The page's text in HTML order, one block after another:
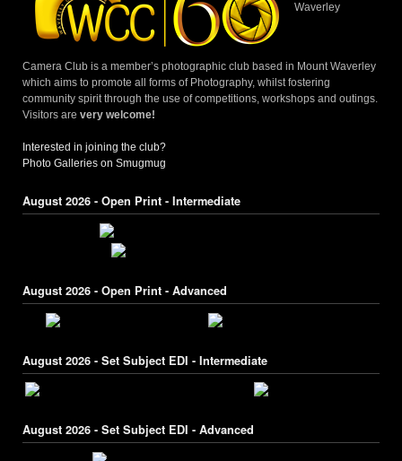
Waverley
Camera Club is a member’s photographic club based in Mount Waverley
which aims to promote all forms of Photography, whilst fostering
community spirit through the use of competitions, workshops and outings.
Visitors are very welcome!
Interested in joining the club?
Photo Galleries on Smugmug
August 2026 - Open Print - Intermediate
August 2026 - Open Print - Advanced
August 2026 - Set Subject EDI - Intermediate
August 2026 - Set Subject EDI - Advanced